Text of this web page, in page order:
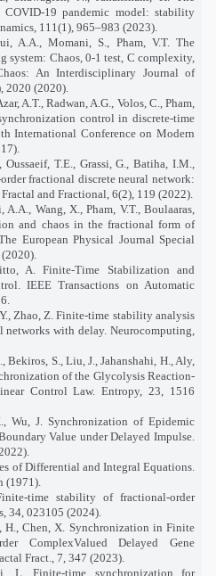
COVID-19 pandemic model: stability
111(1), 965–983 (2023).
A.A., Momani, S., Pham, V.T. The
system: Chaos, 0-1 test, C complexity,
An Interdisciplinary Journal of
2020 (2020).
A.T., Radwan, A.G., Volos, C., Pham,
control in discrete-time
International Conference on Modern
T.E., Grassi, G., Batiha, I.M.,
fractional discrete neural network:
and Fractional, 6(2), 119 (2022).
Wang, X., Pham, V.T., Boulaaras,
and chaos in the fractional form of
European Physical Journal Special
A. Finite-Time Stabilization and
IEEE Transactions on Automatic
Zhao, Z. Finite-time stability analysis
networks with delay. Neurocomputing,
Bekiros, S., Liu, J., Jahanshahi, H., Aly,
of the Glycolysis Reaction-
Control Law. Entropy, 23, 1516
Wu, J. Synchronization of Epidemic
Value under Delayed Impulse.
of Differential and Integral Equations.
(1971).
time stability of fractional-order
34, 023105 (2024).
H., Chen, X. Synchronization in Finite
ComplexValued Delayed Gene
Fract., 7, 347 (2023).
L. Finite-time synchronization for